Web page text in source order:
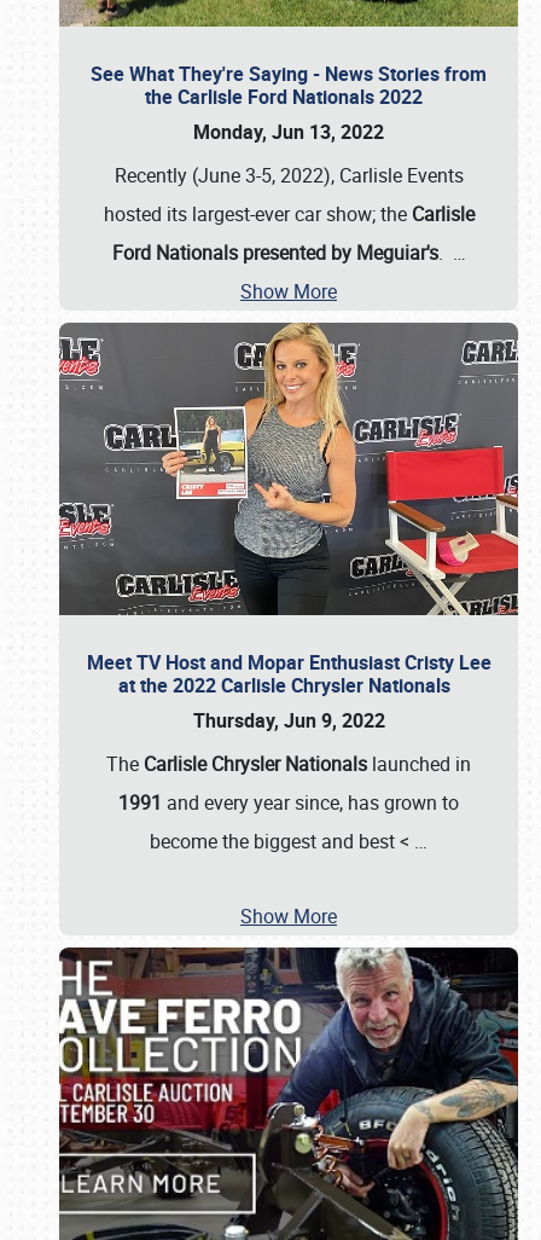
See What They're Saying - News Stories from
the Carlisle Ford Nationals 2022
Monday, Jun 13, 2022
Recently (June 3-5, 2022), Carlisle Events
hosted its largest-ever car show; the Carlisle
Ford Nationals presented by Meguiar's. …
Show More
Meet TV Host and Mopar Enthusiast Cristy Lee
at the 2022 Carlisle Chrysler Nationals
Thursday, Jun 9, 2022
The Carlisle Chrysler Nationals launched in
1991 and every year since, has grown to
become the biggest and best < …
Show More